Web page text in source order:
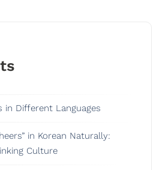
in Different Languages
in Korean Naturally:
Culture